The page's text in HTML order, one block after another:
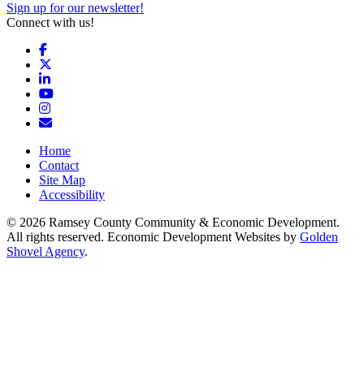
Sign up for our newsletter!
Connect with us!
Facebook
LinkedIn
YouTube
Instagram
Email/Newsletter
Home
Contact
Site Map
Accessibility
© 2026 Ramsey County Community & Economic Development.
All rights reserved. Economic Development Websites by Golden
Shovel Agency.